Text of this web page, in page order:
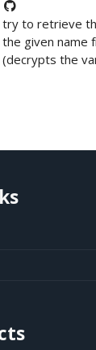
try to retrieve
the given name
(decrypts the